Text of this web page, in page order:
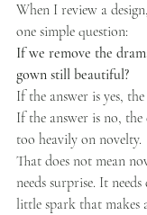
When I review a
one simple question:
If we remove the
gown still beautiful?
If the answer is yes,
If the answer is no,
too heavily on novelty.
That does not mean
needs surprise. It
little spark that makes